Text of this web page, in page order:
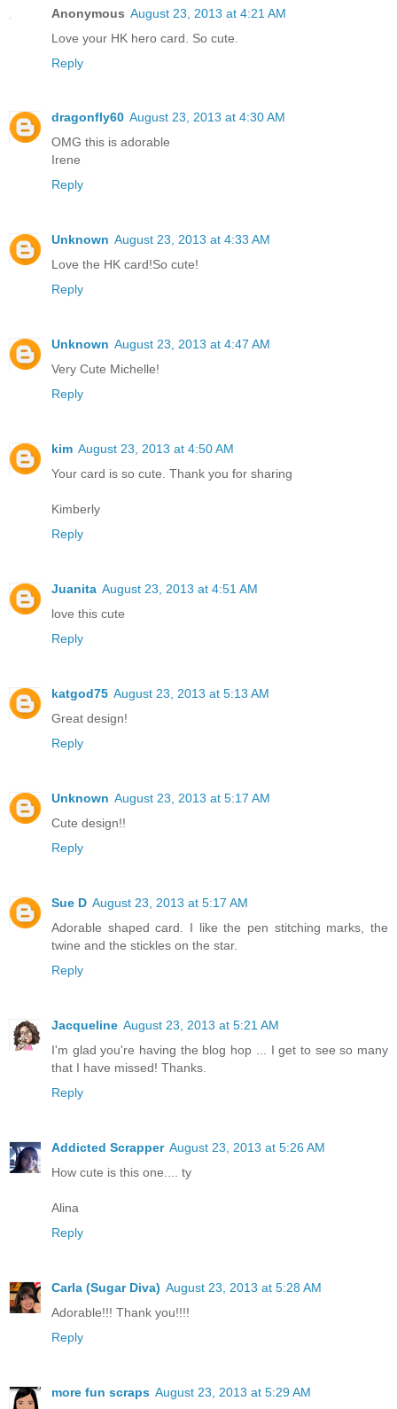
Anonymous August 23, 2013 at 4:21 AM
Love your HK hero card. So cute.
Reply
dragonfly60 August 23, 2013 at 4:30 AM
OMG this is adorable
Irene
Reply
Unknown August 23, 2013 at 4:33 AM
Love the HK card!So cute!
Reply
Unknown August 23, 2013 at 4:47 AM
Very Cute Michelle!
Reply
kim August 23, 2013 at 4:50 AM
Your card is so cute. Thank you for sharing
Kimberly
Reply
Juanita August 23, 2013 at 4:51 AM
love this cute
Reply
katgod75 August 23, 2013 at 5:13 AM
Great design!
Reply
Unknown August 23, 2013 at 5:17 AM
Cute design!!
Reply
Sue D August 23, 2013 at 5:17 AM
Adorable shaped card. I like the pen stitching marks, the
twine and the stickles on the star.
Reply
Jacqueline August 23, 2013 at 5:21 AM
I'm glad you're having the blog hop ... I get to see so many
that I have missed! Thanks.
Reply
Addicted Scrapper August 23, 2013 at 5:26 AM
How cute is this one.... ty
Alina
Reply
Carla (Sugar Diva) August 23, 2013 at 5:28 AM
Adorable!!! Thank you!!!!
Reply
more fun scraps August 23, 2013 at 5:29 AM